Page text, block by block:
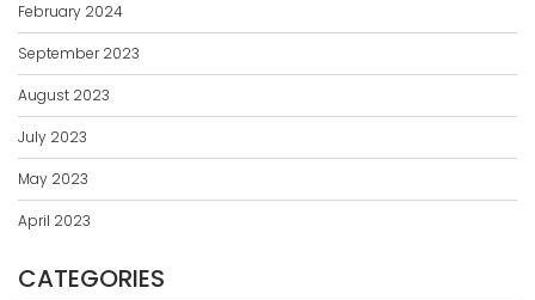
February 2024
September 2023
August 2023
July 2023
May 2023
April 2023
CATEGORIES